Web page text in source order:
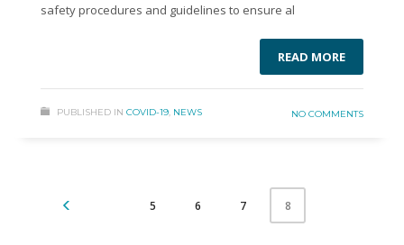
safety procedures and guidelines to ensure al
READ MORE
PUBLISHED IN COVID-19, NEWS NO COMMENTS
5 6 7 8